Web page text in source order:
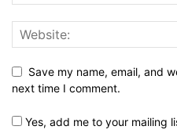
Save my name, email, and
next time I comment.
Yes, add me to your mailing